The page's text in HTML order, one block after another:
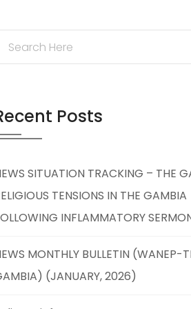
Posts
SITUATION TRACKING – THE
TENSIONS IN THE GAMBIA
INFLAMMATORY
MONTHLY BULLETIN (WANEP-
(JANUARY, 2026)